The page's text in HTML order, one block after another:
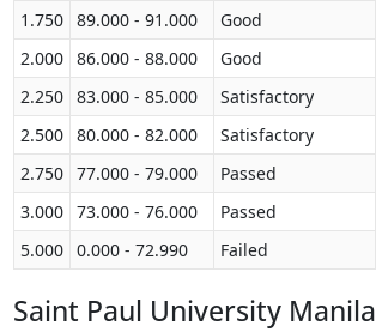
1.750
89.000 - 91.000 Good
2.000
86.000 - 88.000 Good
2.250
83.000 - 85.000 Satisfactory
2.500
80.000 - 82.000 Satisfactory
2.750
77.000 - 79.000 Passed
3.000
73.000 - 76.000 Passed
5.000
0.000 - 72.990 Failed
Saint Paul University Manila